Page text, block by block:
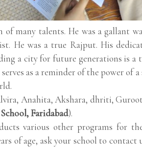
of many talents. He was a gallant
He was a true Rajput. His
a city for future generations is a
as a reminder of the power of
Anahita, Akshara, dhriti,
Faridabad).
various other programs for
of age, ask your school to